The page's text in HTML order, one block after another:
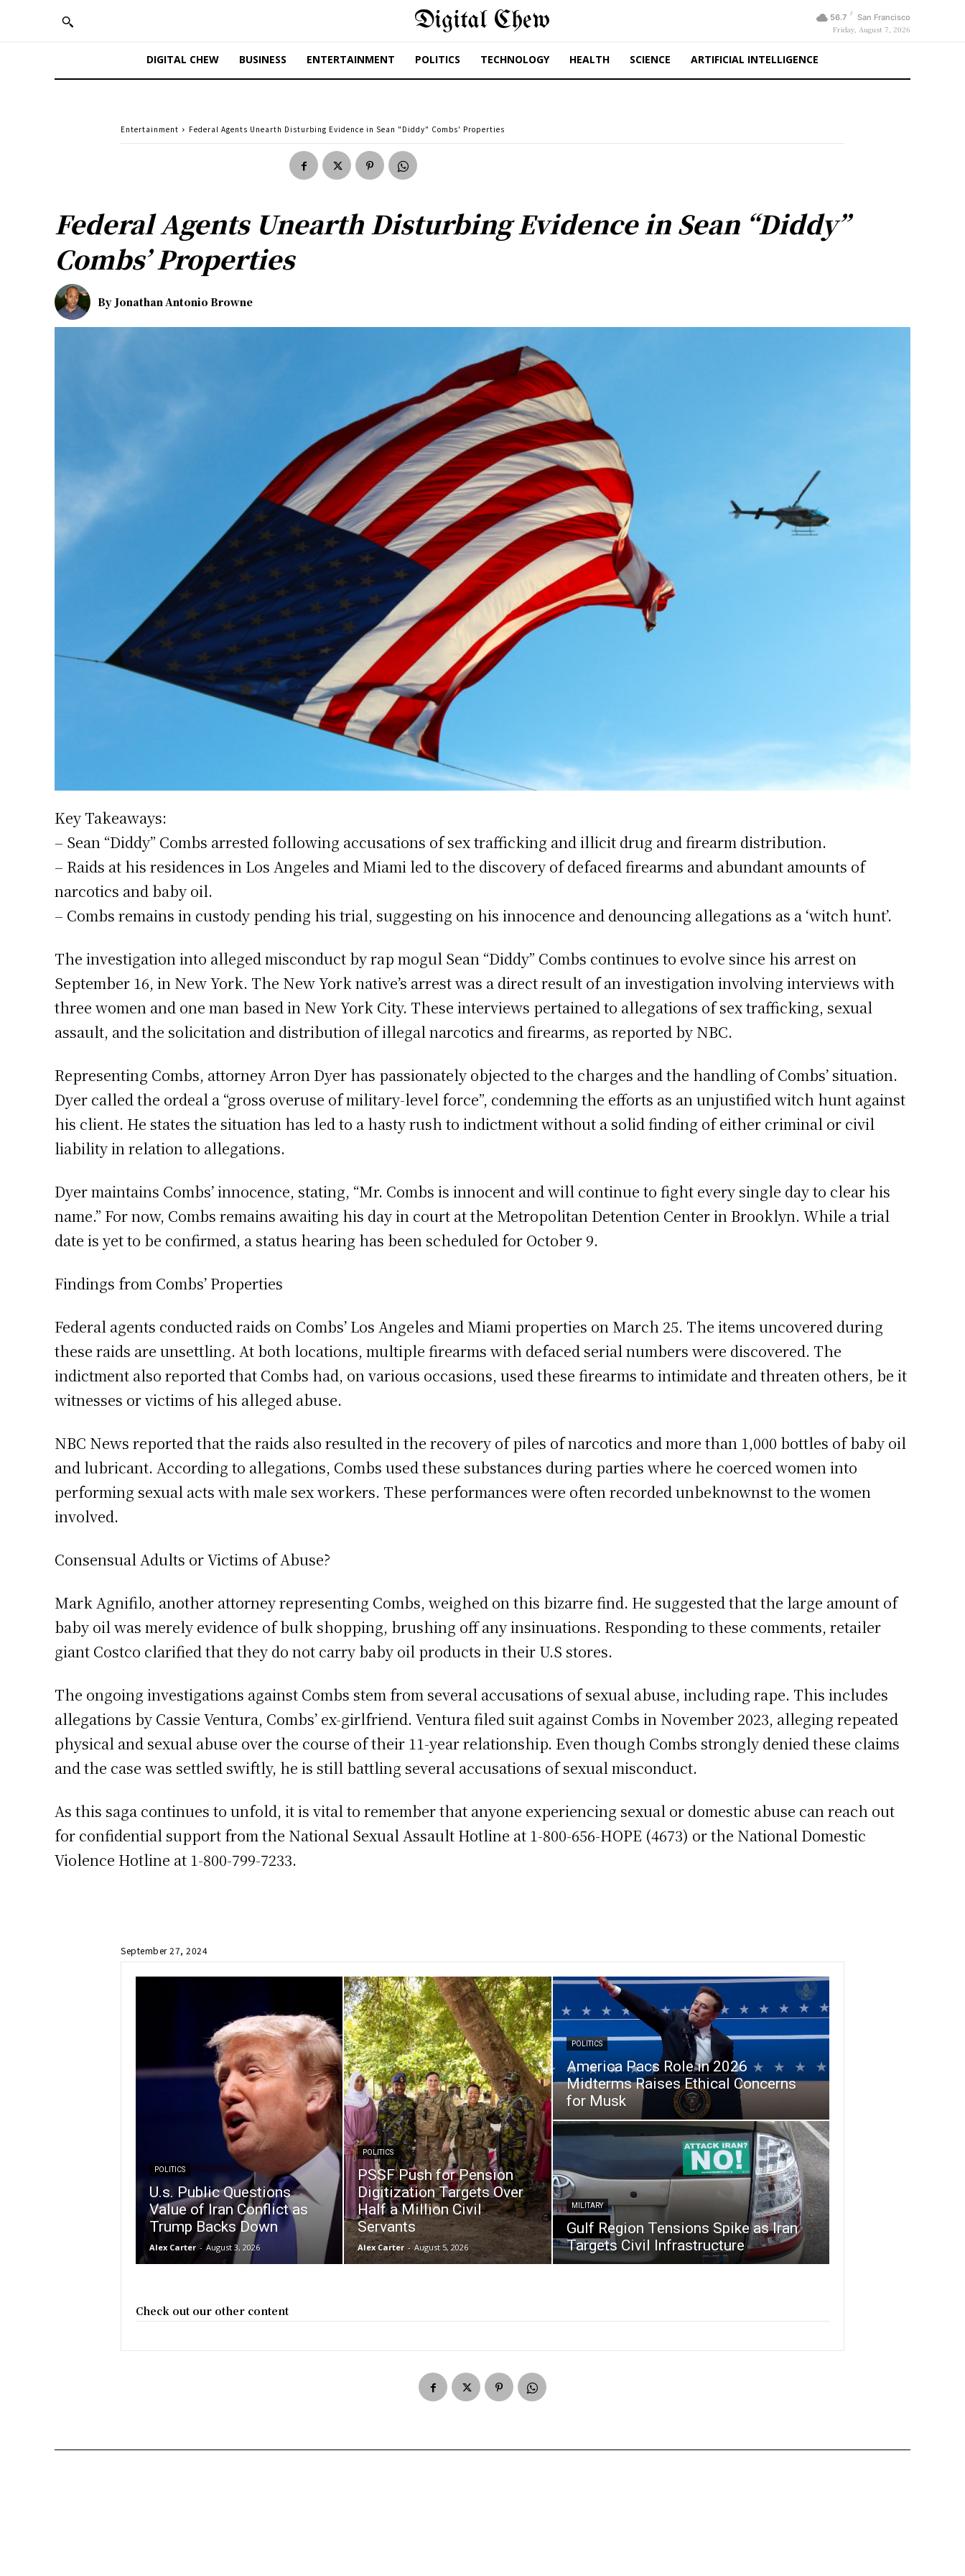
Digital Chew 56.7 F San Francisco
Friday, August 7, 2026
DIGITAL CHEW BUSINESS ENTERTAINMENT POLITICS TECHNOLOGY HEALTH SCIENCE ARTIFICIAL INTELLIGENCE
Entertainment Federal Agents Unearth Disturbing Evidence in Sean "Diddy" Combs' Properties
Federal Agents Unearth Disturbing Evidence in Sean “Diddy”
Combs’ Properties
By Jonathan Antonio Browne
Key Takeaways:
– Sean “Diddy” Combs arrested following accusations of sex trafficking and illicit drug and firearm distribution.
– Raids at his residences in Los Angeles and Miami led to the discovery of defaced firearms and abundant amounts of
narcotics and baby oil.
– Combs remains in custody pending his trial, suggesting on his innocence and denouncing allegations as a ‘witch hunt’.
The investigation into alleged misconduct by rap mogul Sean “Diddy” Combs continues to evolve since his arrest on
September 16, in New York. The New York native’s arrest was a direct result of an investigation involving interviews with
three women and one man based in New York City. These interviews pertained to allegations of sex trafficking, sexual
assault, and the solicitation and distribution of illegal narcotics and firearms, as reported by NBC.
Representing Combs, attorney Arron Dyer has passionately objected to the charges and the handling of Combs’ situation.
Dyer called the ordeal a “gross overuse of military-level force”, condemning the efforts as an unjustified witch hunt against
his client. He states the situation has led to a hasty rush to indictment without a solid finding of either criminal or civil
liability in relation to allegations.
Dyer maintains Combs’ innocence, stating, “Mr. Combs is innocent and will continue to fight every single day to clear his
name.” For now, Combs remains awaiting his day in court at the Metropolitan Detention Center in Brooklyn. While a trial
date is yet to be confirmed, a status hearing has been scheduled for October 9.
Findings from Combs’ Properties
Federal agents conducted raids on Combs’ Los Angeles and Miami properties on March 25. The items uncovered during
these raids are unsettling. At both locations, multiple firearms with defaced serial numbers were discovered. The
indictment also reported that Combs had, on various occasions, used these firearms to intimidate and threaten others, be it
witnesses or victims of his alleged abuse.
NBC News reported that the raids also resulted in the recovery of piles of narcotics and more than 1,000 bottles of baby oil
and lubricant. According to allegations, Combs used these substances during parties where he coerced women into
performing sexual acts with male sex workers. These performances were often recorded unbeknownst to the women
involved.
Consensual Adults or Victims of Abuse?
Mark Agnifilo, another attorney representing Combs, weighed on this bizarre find. He suggested that the large amount of
baby oil was merely evidence of bulk shopping, brushing off any insinuations. Responding to these comments, retailer
giant Costco clarified that they do not carry baby oil products in their U.S stores.
The ongoing investigations against Combs stem from several accusations of sexual abuse, including rape. This includes
allegations by Cassie Ventura, Combs’ ex-girlfriend. Ventura filed suit against Combs in November 2023, alleging repeated
physical and sexual abuse over the course of their 11-year relationship. Even though Combs strongly denied these claims
and the case was settled swiftly, he is still battling several accusations of sexual misconduct.
As this saga continues to unfold, it is vital to remember that anyone experiencing sexual or domestic abuse can reach out
for confidential support from the National Sexual Assault Hotline at 1-800-656-HOPE (4673) or the National Domestic
Violence Hotline at 1-800-799-7233.
September 27, 2024
POLITICS
U.s. Public Questions
Value of Iran Conflict as
Trump Backs Down
Alex Carter - August 3, 2026
POLITICS
PSSF Push for Pension
Digitization Targets Over
Half a Million Civil
Servants
Alex Carter - August 5, 2026
POLITICS
America Pacs Role in 2026
Midterms Raises Ethical Concerns
for Musk
MILITARY
Gulf Region Tensions Spike as Iran
Targets Civil Infrastructure
Check out our other content